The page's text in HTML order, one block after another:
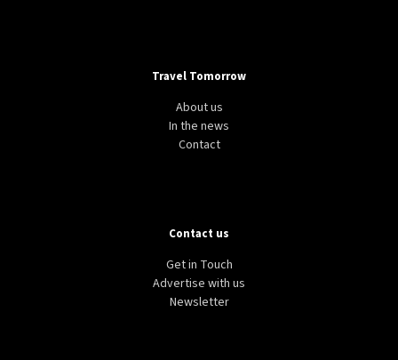
Travel Tomorrow
About us
In the news
Contact
Contact us
Get in Touch
Advertise with us
Newsletter